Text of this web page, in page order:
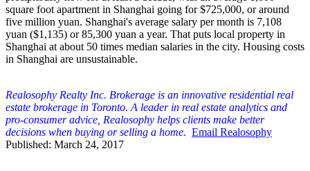
square foot apartment in Shanghai going for $725,000, or around
five million yuan. Shanghai's average salary per month is 7,108
yuan ($1,135) or 85,300 yuan a year. That puts local property in
Shanghai at about 50 times median salaries in the city. Housing costs
in Shanghai are unsustainable.
Realosophy Realty Inc. Brokerage is an innovative residential real
estate brokerage in Toronto. A leader in real estate analytics and
pro-consumer advice, Realosophy helps clients make better
decisions when buying or selling a home. Email Realosophy
Published: March 24, 2017